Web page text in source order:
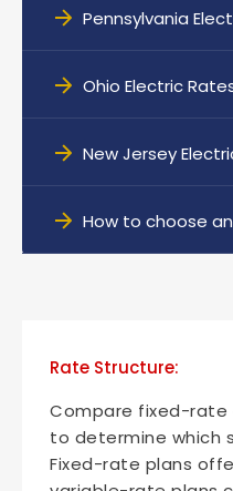
Pennsylvania
Ohio Electric
New Jersey
How to choose
Rate Structure:
Compare fixed-rate
to determine which
Fixed-rate plans